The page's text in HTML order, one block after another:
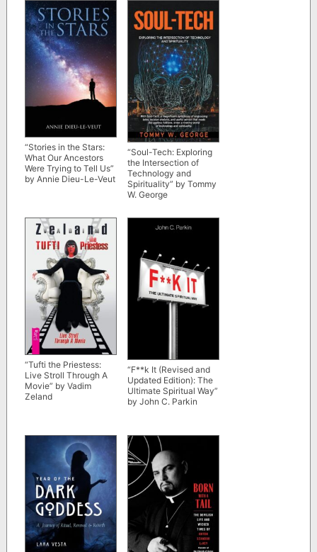
“Stories in the Stars:
What Our Ancestors
Were Trying to Tell Us”
by Annie Dieu-Le-Veut
“Soul-Tech: Exploring
the Intersection of
Technology and
Spirituality” by Tommy
W. George
“Tufti the Priestess:
Live Stroll Through A
Movie” by Vadim
Zeland
“F**k It (Revised and
Updated Edition): The
Ultimate Spiritual Way”
by John C. Parkin